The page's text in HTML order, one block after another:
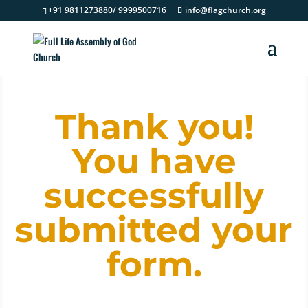
+91 9811273880/ 9999500716 info@flagchurch.org
Thank you!
You have
successfully
submitted your
form.